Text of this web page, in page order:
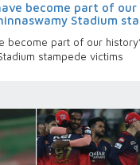
become part of our
Stadium
become part of our
stampede victims